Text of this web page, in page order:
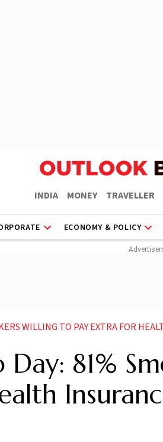
INDIA MONEY TRAVELLER
ECONOMY & POLICY
PAY EXTRA FOR HEALTH INSURANCE COVER
81%